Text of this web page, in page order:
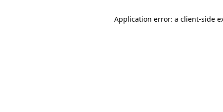
Application error: a client-side